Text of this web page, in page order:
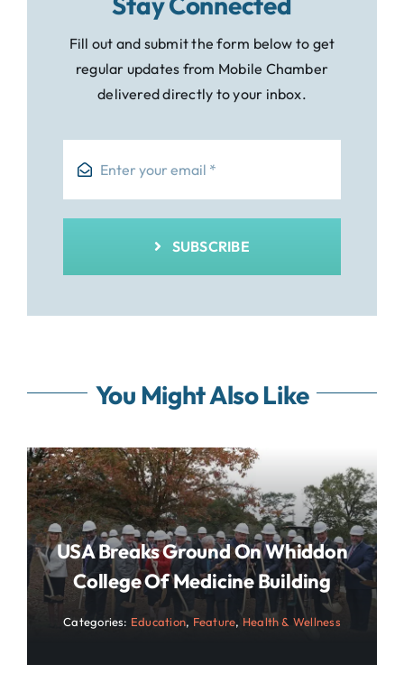
Fill out and submit the form below to get
regular updates from Mobile Chamber
delivered directly to your inbox.
SUBSCRIBE
You Might Also Like
USA Breaks Ground On Whiddon
College Of Medicine Building
Categories: Education, Feature, Health & Wellness